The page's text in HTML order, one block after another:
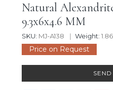
Natural
9.3x6x4.6 MM
SKU: MJ-A138 Weight:
Price on Request